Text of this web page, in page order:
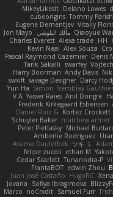
MikeyLikesIt Delano Lowes
cubeorigins Tommy Parish
Eugene Dementjev Vitaliy
Jon Mayo مالك البلوشي Qiaoyue
Charles Everett Alexa trade HH
Kevin Neal Alex Souza
Pascal Raymond Cazemier Denis
Tarik Sakalli swarfey
Harry Boorman Andy Davis
swxift savage Designer Darcy
Yun Ha Simon Tremblay Gauthier
V A Yasser Raies Anil Dongre
Frederik Kirkegaard Esbensen
Daniel Ruiz G Kortez Crockett
Schuyler Baker matthew armer
Peter Pietlasky Michael
Amberlie Rodriguez
Assima Dauletbek ツキ ミ
felipe zucoli ethan M
Cedar Scarlett Tunanodra-P
FrantaBOT edwin Zhou
Juan José Castaño HugoRC
Jovana
Sofiya Ibragimova
Marco noCrxdit Samuel Furr